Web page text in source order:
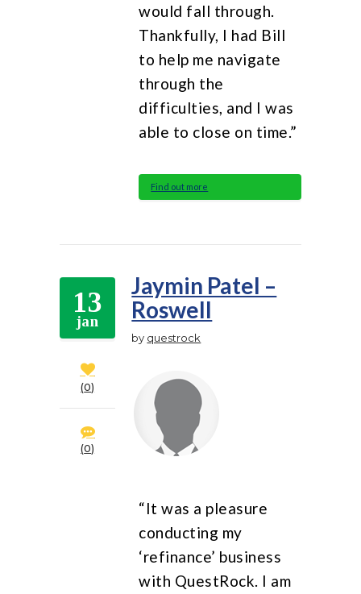
would fall through.
Thankfully, I had Bill
to help me navigate
through the
difficulties, and I was
able to close on time.”
Find out more
13
jan
0
0
Jaymin Patel –
Roswell
by questrock
“It was a pleasure
conducting my
‘refinance’ business
with QuestRock. I am